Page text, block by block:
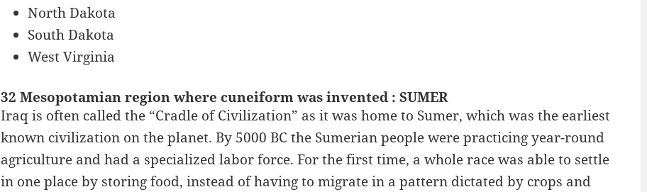
North Dakota
South Dakota
West Virginia
32 Mesopotamian region where cuneiform was invented : SUMER
Iraq is often called the “Cradle of Civilization” as it was home to Sumer, which was the earliest
known civilization on the planet. By 5000 BC the Sumerian people were practicing year-round
agriculture and had a specialized labor force. For the first time, a whole race was able to settle
in one place by storing food, instead of having to migrate in a pattern dictated by crops and